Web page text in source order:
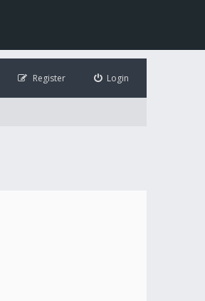
Login
Register